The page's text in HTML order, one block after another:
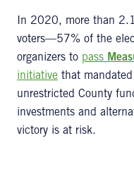
In 2020, more than
voters—57% of the
organizers to pass
initiative that
unrestricted County
investments and
victory is at risk.